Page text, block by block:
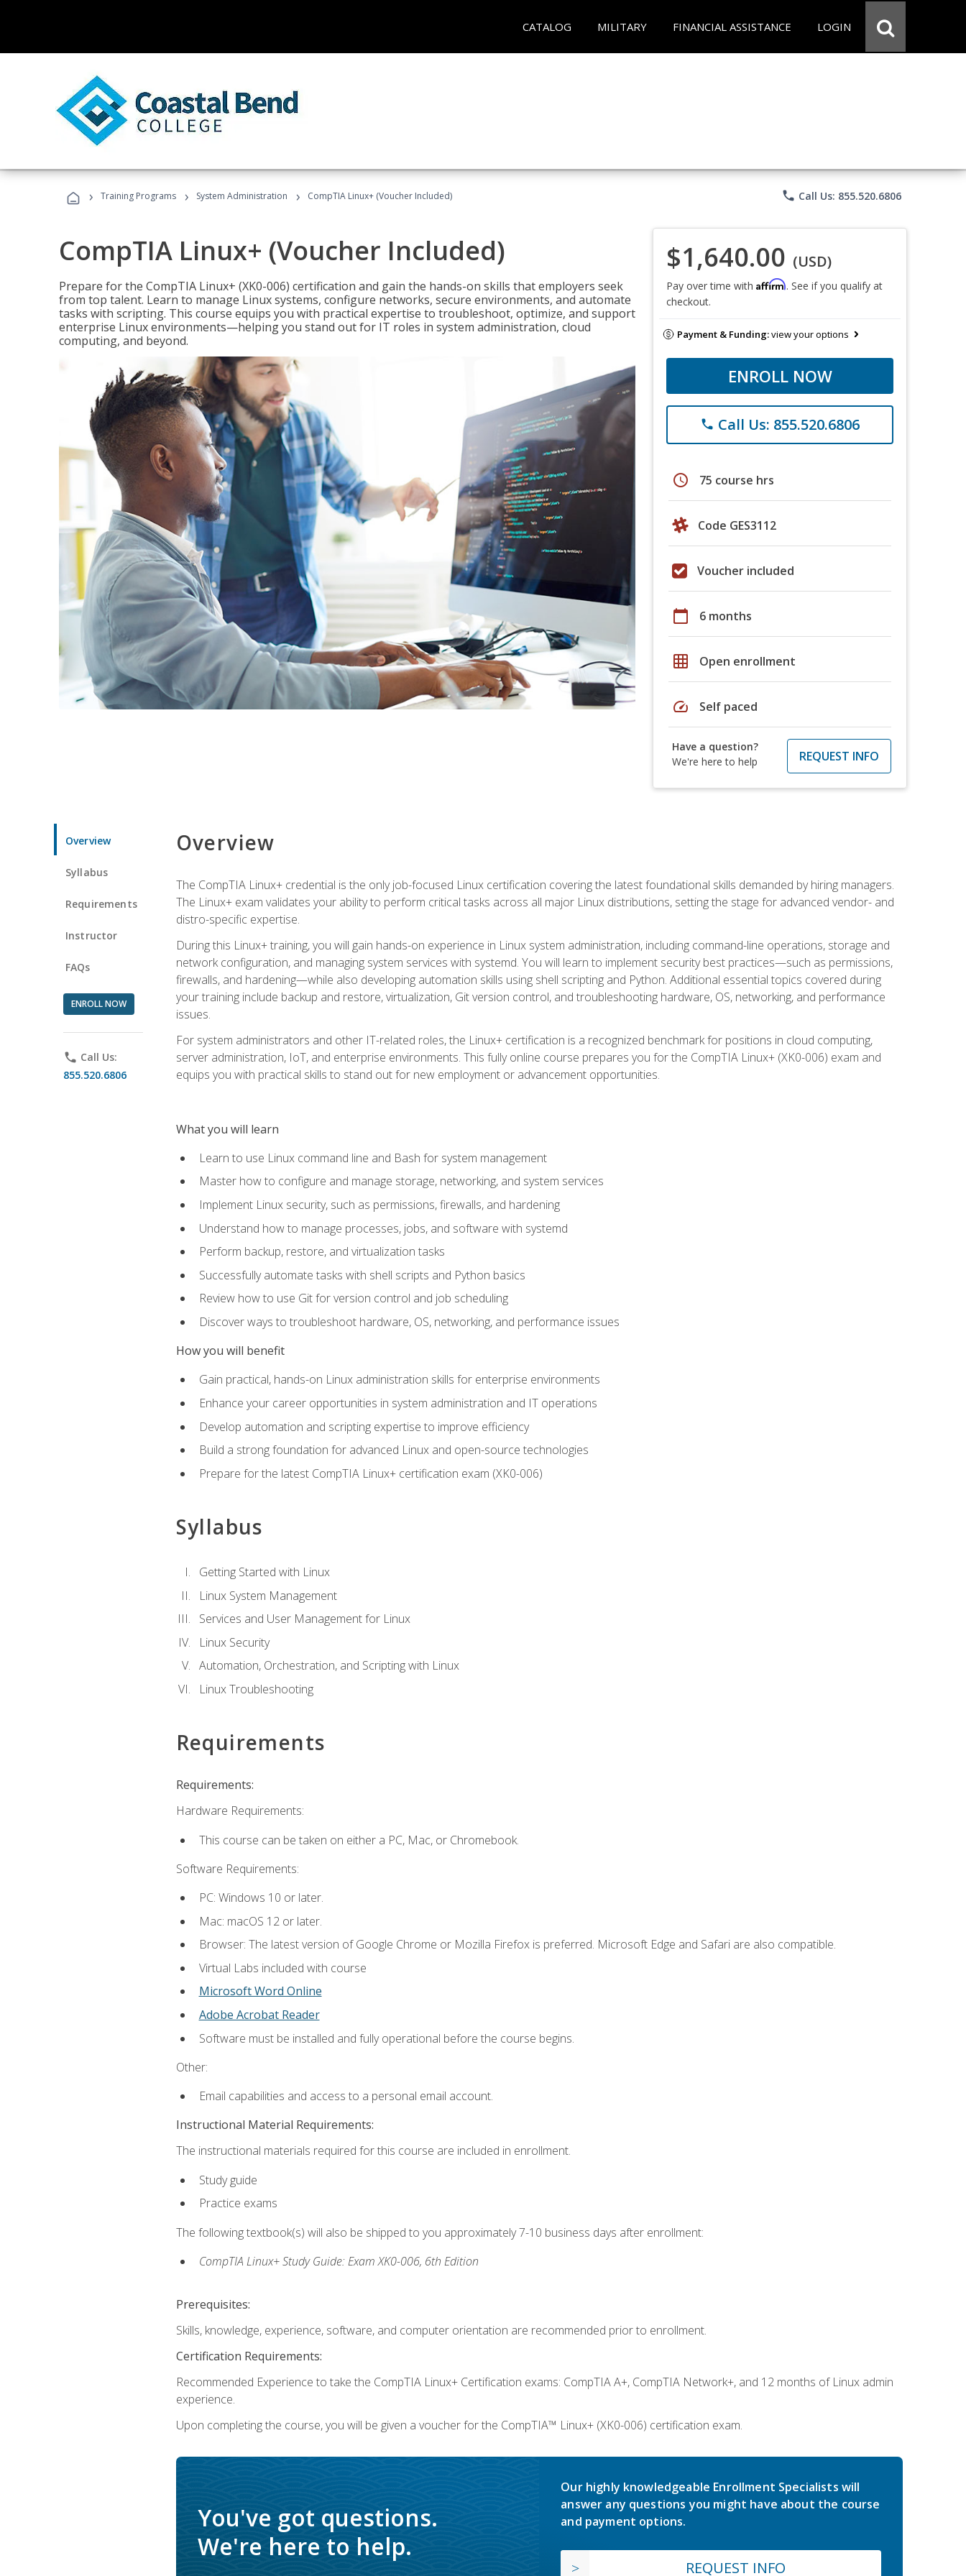
CATALOG MILITARY FINANCIAL ASSISTANCE LOGIN
› Training Programs › System Administration › CompTIA Linux+ (Voucher Included) phone Call Us: 855.520.6806
CompTIA Linux+ (Voucher Included)
Prepare for the CompTIA Linux+ (XK0-006) certification and gain the hands-on skills that employers seek
from top talent. Learn to manage Linux systems, configure networks, secure environments, and automate
tasks with scripting. This course equips you with practical expertise to troubleshoot, optimize, and support
enterprise Linux environments—helping you stand out for IT roles in system administration, cloud
computing, and beyond.
$1,640.00 (USD)
Pay over time with Affirm. See if you qualify at
checkout.
Payment & Funding:view your options
ENROLL NOW
phone Call Us: 855.520.6806
schedule 75 course hrs
Code GES3112
Voucher included
calendar_today 6 months
grid_on Open enrollment
speed Self paced
Have a question?
We're here to help
REQUEST INFO
Overview
Syllabus
Requirements
Instructor
FAQs
ENROLL NOW
phone Call Us:
855.520.6806
Overview
The CompTIA Linux+ credential is the only job-focused Linux certification covering the latest foundational skills demanded by hiring managers.
The Linux+ exam validates your ability to perform critical tasks across all major Linux distributions, setting the stage for advanced vendor- and
distro-specific expertise.
During this Linux+ training, you will gain hands-on experience in Linux system administration, including command-line operations, storage and
network configuration, and managing system services with systemd. You will learn to implement security best practices—such as permissions,
firewalls, and hardening—while also developing automation skills using shell scripting and Python. Additional essential topics covered during
your training include backup and restore, virtualization, Git version control, and troubleshooting hardware, OS, networking, and performance
issues.
For system administrators and other IT-related roles, the Linux+ certification is a recognized benchmark for positions in cloud computing,
server administration, IoT, and enterprise environments. This fully online course prepares you for the CompTIA Linux+ (XK0-006) exam and
equips you with practical skills to stand out for new employment or advancement opportunities.
What you will learn
Learn to use Linux command line and Bash for system management
Master how to configure and manage storage, networking, and system services
Implement Linux security, such as permissions, firewalls, and hardening
Understand how to manage processes, jobs, and software with systemd
Perform backup, restore, and virtualization tasks
Successfully automate tasks with shell scripts and Python basics
Review how to use Git for version control and job scheduling
Discover ways to troubleshoot hardware, OS, networking, and performance issues
How you will benefit
Gain practical, hands-on Linux administration skills for enterprise environments
Enhance your career opportunities in system administration and IT operations
Develop automation and scripting expertise to improve efficiency
Build a strong foundation for advanced Linux and open-source technologies
Prepare for the latest CompTIA Linux+ certification exam (XK0-006)
Syllabus
Getting Started with Linux
Linux System Management
Services and User Management for Linux
Linux Security
Automation, Orchestration, and Scripting with Linux
Linux Troubleshooting
Requirements
Requirements:
Hardware Requirements:
This course can be taken on either a PC, Mac, or Chromebook.
Software Requirements:
PC: Windows 10 or later.
Mac: macOS 12 or later.
Browser: The latest version of Google Chrome or Mozilla Firefox is preferred. Microsoft Edge and Safari are also compatible.
Virtual Labs included with course
Microsoft Word Online
Adobe Acrobat Reader
Software must be installed and fully operational before the course begins.
Other:
Email capabilities and access to a personal email account.
Instructional Material Requirements:
The instructional materials required for this course are included in enrollment.
Study guide
Practice exams
The following textbook(s) will also be shipped to you approximately 7-10 business days after enrollment:
CompTIA Linux+ Study Guide: Exam XK0-006, 6th Edition
Prerequisites:
Skills, knowledge, experience, software, and computer orientation are recommended prior to enrollment.
Certification Requirements:
Recommended Experience to take the CompTIA Linux+ Certification exams: CompTIA A+, CompTIA Network+, and 12 months of Linux admin
experience.
Upon completing the course, you will be given a voucher for the CompTIA™ Linux+ (XK0-006) certification exam.
You've got questions.
We're here to help.
Our highly knowledgeable Enrollment Specialists will
answer any questions you might have about the course
and payment options.
REQUEST INFO